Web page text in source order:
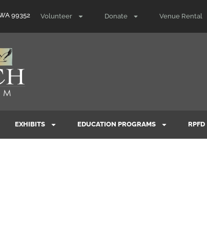
99352 Volunteer Donate Venue Rental
EXHIBITS EDUCATION PROGRAMS RPFD